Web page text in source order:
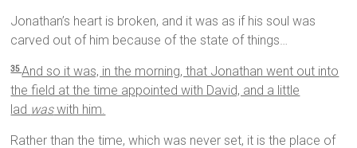
Jonathan’s heart is broken, and it was as if his soul was
carved out of him because of the state of things…
35 And so it was, in the morning, that Jonathan went out into
the field at the time appointed with David, and a little
lad waswith him.
Rather than the time, which was never set, it is the place of